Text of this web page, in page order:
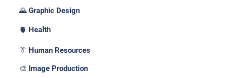
🌄 Graphic Design
🫀 Health
👔 Human Resources
🎨 Image Production